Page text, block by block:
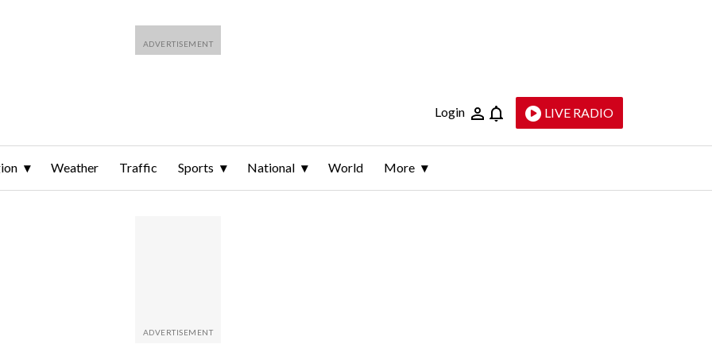
Login LIVE RADIO
Weather Traffic Sports National World More